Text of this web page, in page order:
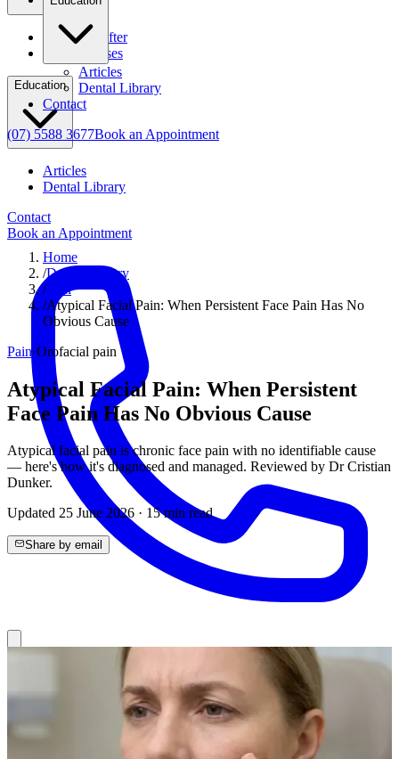
Before & After
Clinical Cases
Education
Articles
Dental Library
Contact
Book an Appointment
Articles
Dental Library
Contact
(07) 5588 3677Book an Appointment
Home
/Dental Library
/Pain
/Atypical Facial Pain: When Persistent Face Pain Has No
Obvious Cause
Pain·Orofacial pain
Atypical Facial Pain: When Persistent
Face Pain Has No Obvious Cause
Atypical facial pain is chronic face pain with no identifiable cause
— here's how it's diagnosed and managed. Reviewed by Dr Cristian
Dunker.
Updated 25 June 2026 · 15min read
Share by email